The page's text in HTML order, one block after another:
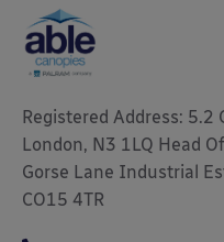
Registered Address: 5.2
London, N3 1LQ Head
Gorse Lane Industrial
CO15 4TR